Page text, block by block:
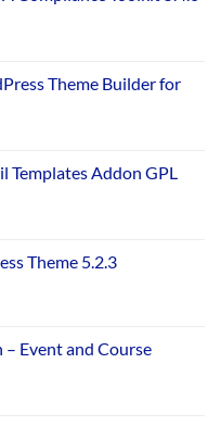
Theme Builder for
Templates Addon GPL
Theme 5.2.3
Event and Course